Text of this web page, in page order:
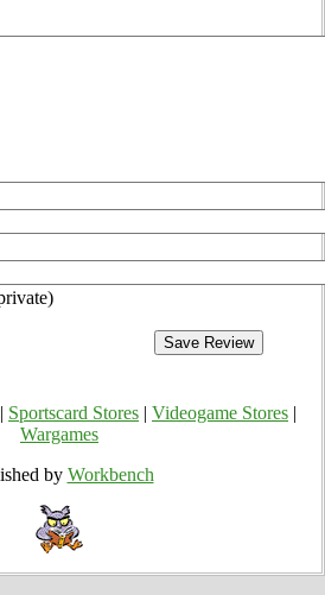
Sportscard Stores Videogame Stores
Wargames
by Workbench